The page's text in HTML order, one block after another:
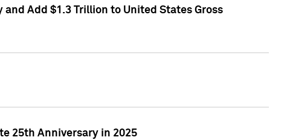
Add $1.3 Trillion to United States Gross
25th Anniversary in 2025